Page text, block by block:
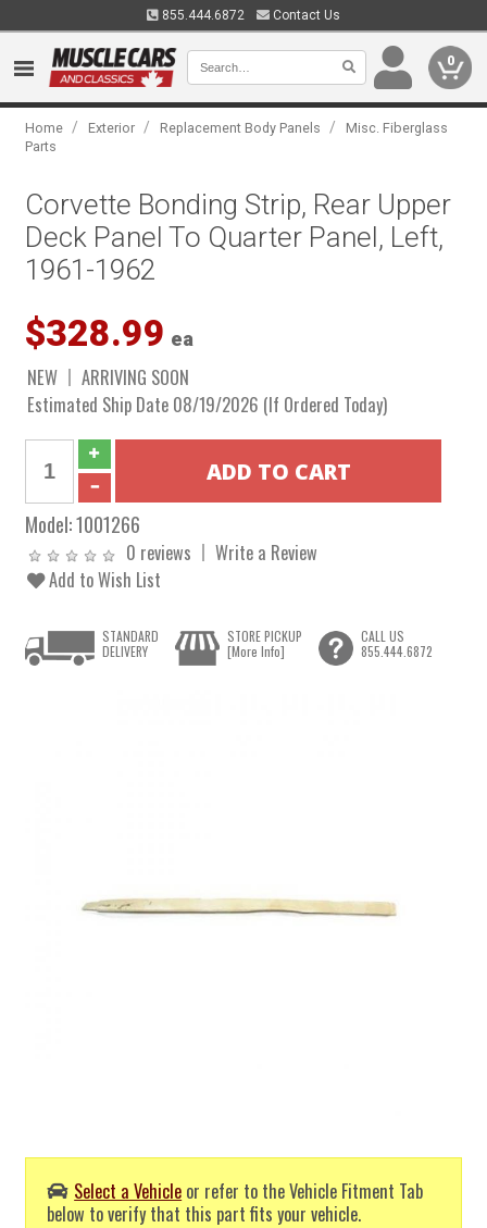
855.444.6872 Contact Us
0
Home / Exterior / Replacement Body Panels /
Misc. Fiberglass
Parts
Corvette Bonding Strip, Rear Upper
Deck Panel To Quarter Panel, Left,
1961-1962
$328.99 ea
NEW
ARRIVING SOON
Estimated Ship Date 08/19/2026 (If Ordered Today)
Model:1001266
0 reviews
Write a Review
Add to Wish List
Select a Vehicle or refer to the Vehicle Fitment Tab
below to verify that this part fits your vehicle.
STANDARD
DELIVERY
STORE PICKUP
[More Info]
CALL US
855.444.6872